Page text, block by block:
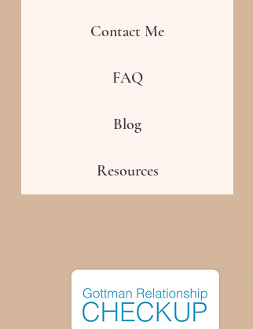
Contact Me
FAQ
Blog
Resources